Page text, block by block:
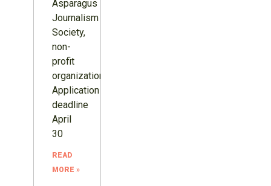
Asparagus
Journalism
Society,
non-
profit
organization.
Application
deadline
April
30
READ
MORE »